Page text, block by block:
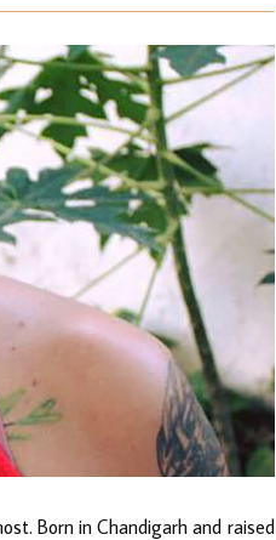
Born in Chandigarh and raised